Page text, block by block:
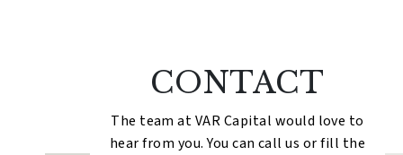
CONTACT
The team at VAR Capital would love to
hear from you. You can call us or fill the